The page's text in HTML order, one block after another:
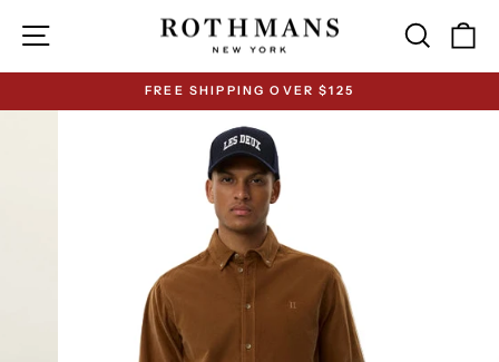
content
Site navigation Search
Pause
slideshow
FREE SHIPPING OVER $125